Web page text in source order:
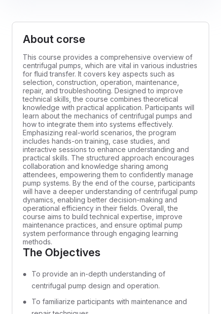
About corse
This course provides a comprehensive overview of
centrifugal pumps, which are vital in various industries
for fluid transfer. It covers key aspects such as
selection, construction, operation, maintenance,
repair, and troubleshooting. Designed to improve
technical skills, the course combines theoretical
knowledge with practical application. Participants will
learn about the mechanics of centrifugal pumps and
how to integrate them into systems effectively.
Emphasizing real-world scenarios, the program
includes hands-on training, case studies, and
interactive sessions to enhance understanding and
practical skills. The structured approach encourages
collaboration and knowledge sharing among
attendees, empowering them to confidently manage
pump systems. By the end of the course, participants
will have a deeper understanding of centrifugal pump
dynamics, enabling better decision-making and
operational efficiency in their fields. Overall, the
course aims to build technical expertise, improve
maintenance practices, and ensure optimal pump
system performance through engaging learning
methods.
The Objectives
To provide an in-depth understanding of
centrifugal pump design and operation.
To familiarize participants with maintenance and